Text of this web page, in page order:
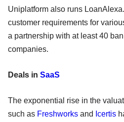
Uniplatform also runs
customer requirements for
a partnership with at least 40
companies.
Deals in SaaS
The exponential rise in the
such as Freshworks and Icertis